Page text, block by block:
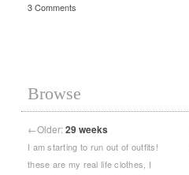
3 Comments
Browse
←Older:29 weeks
I am starting to run out of outfits!
these are my real life clothes, I